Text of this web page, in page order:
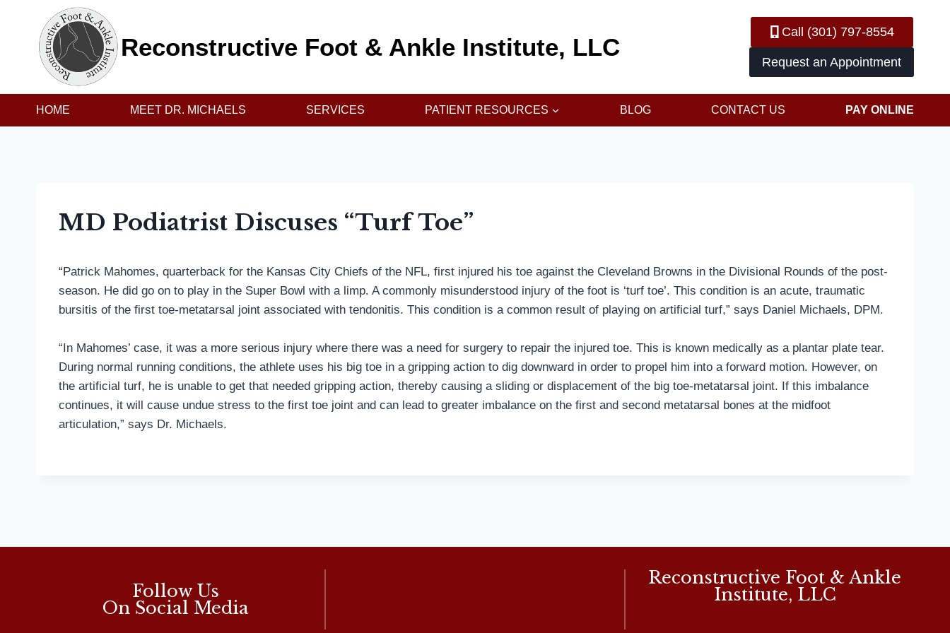
Reconstructive Foot & Ankle Institute, LLC
Call (301) 797-8554
Request an Appointment
HOME MEET DR. MICHAELS SERVICES PATIENT RESOURCES BLOG CONTACT US PAY ONLINE
MD Podiatrist Discuses “Turf Toe”
“Patrick Mahomes, quarterback for the Kansas City Chiefs of the NFL, first injured his toe against the Cleveland Browns in the Divisional Rounds of the post-
season. He did go on to play in the Super Bowl with a limp. A commonly misunderstood injury of the foot is ‘turf toe’. This condition is an acute, traumatic
bursitis of the first toe-metatarsal joint associated with tendonitis. This condition is a common result of playing on artificial turf,” says Daniel Michaels, DPM.
“In Mahomes’ case, it was a more serious injury where there was a need for surgery to repair the injured toe. This is known medically as a plantar plate tear.
During normal running conditions, the athlete uses his big toe in a gripping action to dig downward in order to propel him into a forward motion. However, on
the artificial turf, he is unable to get that needed gripping action, thereby causing a sliding or displacement of the big toe-metatarsal joint. If this imbalance
continues, it will cause undue stress to the first toe joint and can lead to greater imbalance on the first and second metatarsal bones at the midfoot
articulation,” says Dr. Michaels.
Follow Us
On Social Media
Reconstructive Foot & Ankle
Institute, LLC